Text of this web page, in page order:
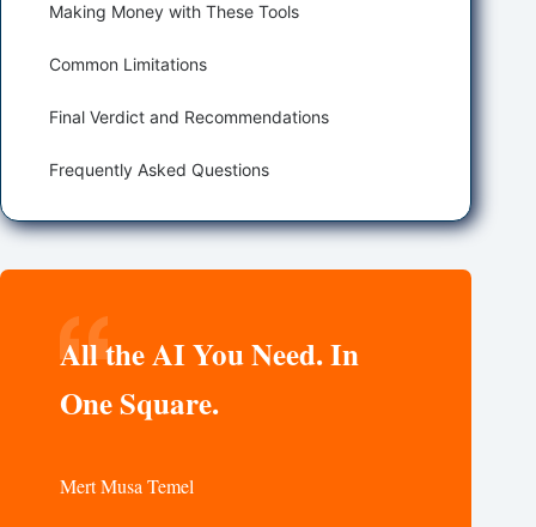
Making Money with These Tools
Common Limitations
Final Verdict and Recommendations
Frequently Asked Questions
All the AI You Need. In
One Square.
Mert Musa Temel